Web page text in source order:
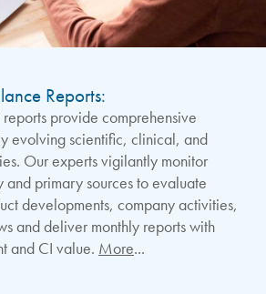
Reports:
provide comprehensive
evolving scientific, clinical, and
Our experts vigilantly monitor
and primary sources to evaluate
developments, company activities,
and deliver monthly reports with
and CI value. More...